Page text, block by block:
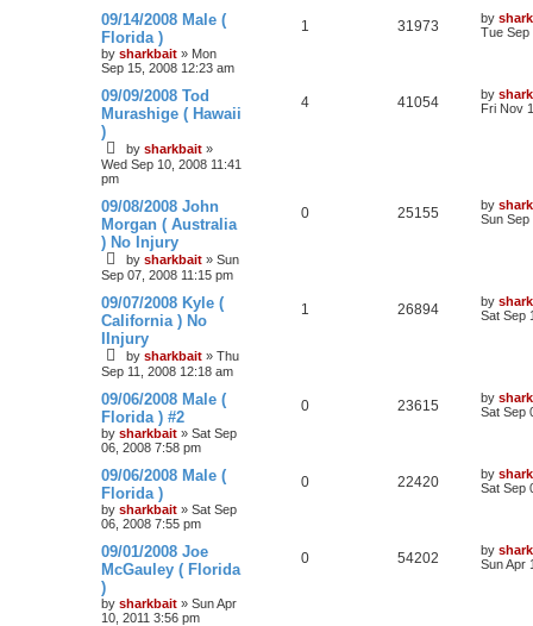
09/14/2008 Male (
Florida )
by sharkbait » Mon
Sep 15, 2008 12:23 am
1 31973 by
Tue Sep
09/09/2008 Tod
Murashige ( Hawaii
)
by sharkbait »
Wed Sep 10, 2008 11:41
pm
4 41054 by
Fri Nov
09/08/2008 John
Morgan ( Australia
) No Injury
by sharkbait » Sun
Sep 07, 2008 11:15 pm
0 25155 by
Sun Sep
09/07/2008 Kyle (
California ) No
IInjury
by sharkbait » Thu
Sep 11, 2008 12:18 am
1 26894 by
Sat Sep
09/06/2008 Male (
Florida ) #2
by sharkbait » Sat Sep
06, 2008 7:58 pm
0 23615 by
Sat Sep
09/06/2008 Male (
Florida )
by sharkbait » Sat Sep
06, 2008 7:55 pm
0 22420 by
Sat Sep
09/01/2008 Joe
McGauley ( Florida
)
by sharkbait » Sun Apr
10, 2011 3:56 pm
0 54202 by
Sun Apr